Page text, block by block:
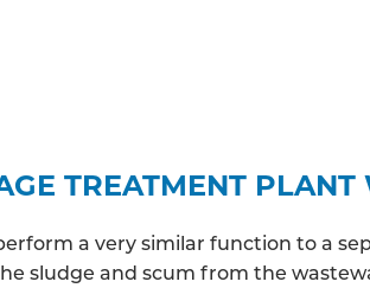
TREATMENT PLANT
a very similar function to a
sludge and scum from the